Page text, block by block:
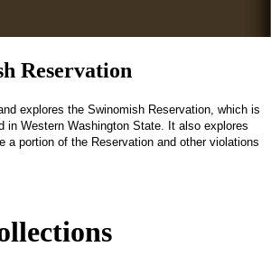
Reservation
explores the Swinomish Reservation, which is
in Western Washington State. It also explores
a portion of the Reservation and other violations